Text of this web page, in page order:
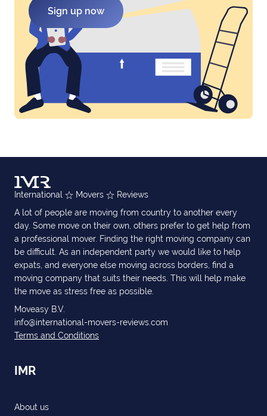
Sign up now
International Movers
Reviews
A lot of people are moving from country to another every
day. Some move on their own, others prefer to get help from
a professional mover. Finding the right moving company can
be difficult. As an independent party we would like to help
expats, and everyone else moving across borders, find a
moving company that suits their needs. This will help make
the move as stress free as possible.
Moveasy B.V.
info@international-movers-reviews.com
Terms and Conditions
IMR
About us